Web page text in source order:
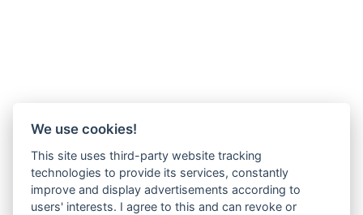
We use cookies!
This site uses third-party website tracking
technologies to provide its services, constantly
improve and display advertisements according to
users' interests. I agree to this and can revoke or